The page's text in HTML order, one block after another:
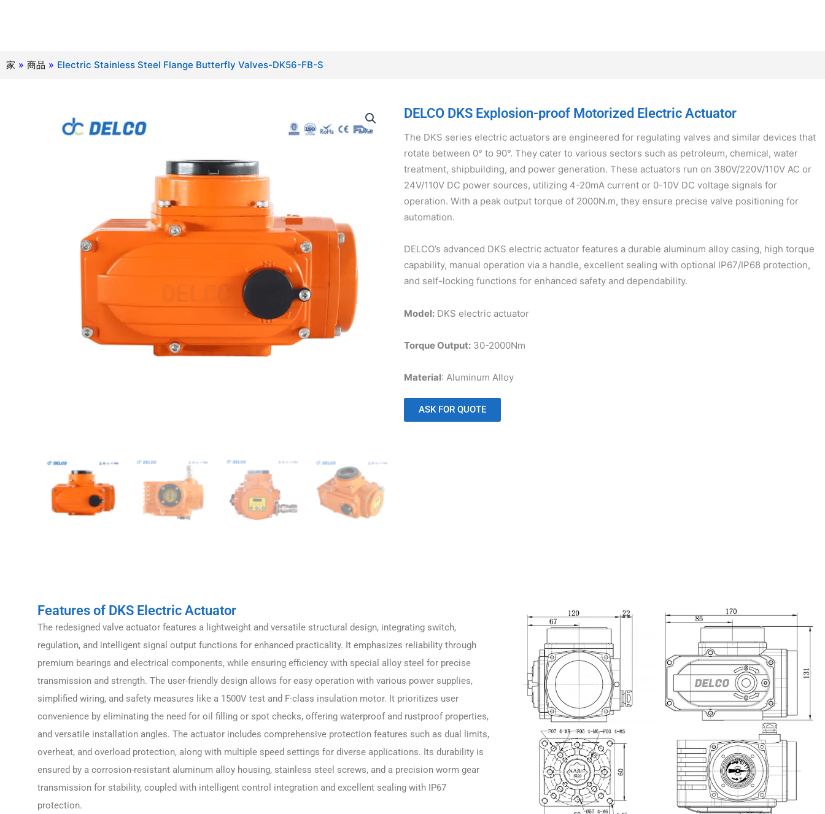
家 » 商品 » Electric Stainless Steel Flange Butterfly Valves-DK56-FB-S
DELCO DKS Explosion-proof Motorized Electric Actuator
The DKS series electric actuators are engineered for regulating valves and similar devices that
rotate between 0° to 90°. They cater to various sectors such as petroleum, chemical, water
treatment, shipbuilding, and power generation. These actuators run on 380V/220V/110V AC or
24V/110V DC power sources, utilizing 4-20mA current or 0-10V DC voltage signals for
operation. With a peak output torque of 2000N.m, they ensure precise valve positioning for
automation.
DELCO’s advanced DKS electric actuator features a durable aluminum alloy casing, high torque
capability, manual operation via a handle, excellent sealing with optional IP67/IP68 protection,
and self-locking functions for enhanced safety and dependability.
Model:DKS electric actuator
Torque Output:30-2000Nm
Material: Aluminum Alloy
ASK FOR QUOTE
Features of DKS Electric Actuator
The redesigned valve actuator features a lightweight and versatile structural design, integrating switch,
regulation, and intelligent signal output functions for enhanced practicality. It emphasizes reliability through
premium bearings and electrical components, while ensuring efficiency with special alloy steel for precise
transmission and strength. The user-friendly design allows for easy operation with various power supplies,
simplified wiring, and safety measures like a 1500V test and F-class insulation motor. It prioritizes user
convenience by eliminating the need for oil filling or spot checks, offering waterproof and rustproof properties,
and versatile installation angles. The actuator includes comprehensive protection features such as dual limits,
overheat, and overload protection, along with multiple speed settings for diverse applications. Its durability is
ensured by a corrosion-resistant aluminum alloy housing, stainless steel screws, and a precision worm gear
transmission for stability, coupled with intelligent control integration and excellent sealing with IP67
protection.